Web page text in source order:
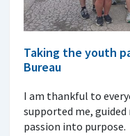
Taking the youth
Bureau
I am thankful to
supported me,
passion into purpose.